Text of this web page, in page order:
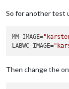
So for another test
MM_IMAGE=
LABWC_IMAGE=
Then change the